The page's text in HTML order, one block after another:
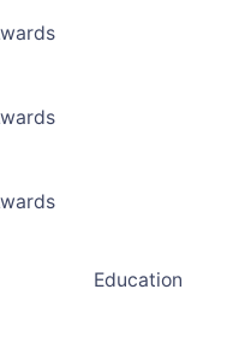
Education